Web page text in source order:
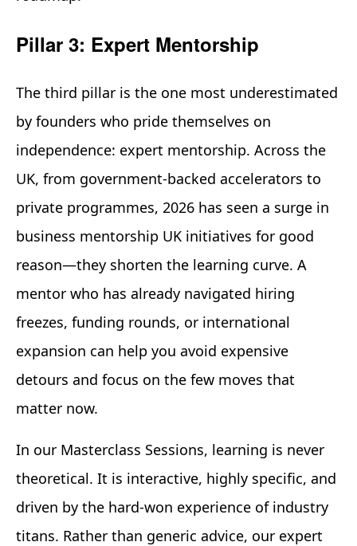
Pillar 3: Expert Mentorship
The third pillar is the one most underestimated
by founders who pride themselves on
independence: expert mentorship. Across the
UK, from government-backed accelerators to
private programmes, 2026 has seen a surge in
business mentorship UK initiatives for good
reason—they shorten the learning curve. A
mentor who has already navigated hiring
freezes, funding rounds, or international
expansion can help you avoid expensive
detours and focus on the few moves that
matter now.
In our Masterclass Sessions, learning is never
theoretical. It is interactive, highly specific, and
driven by the hard-won experience of industry
titans. Rather than generic advice, our expert